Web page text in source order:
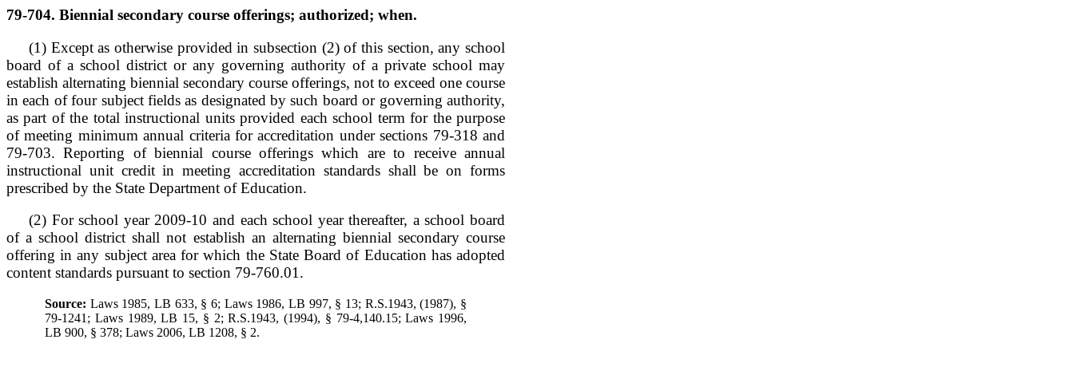
79-704. Biennial secondary course offerings; authorized; when.
(1) Except as otherwise provided in subsection (2) of this section, any school
board of a school district or any governing authority of a private school may
establish alternating biennial secondary course offerings, not to exceed one course
in each of four subject fields as designated by such board or governing authority,
as part of the total instructional units provided each school term for the purpose
of meeting minimum annual criteria for accreditation under sections 79-318 and
79-703. Reporting of biennial course offerings which are to receive annual
instructional unit credit in meeting accreditation standards shall be on forms
prescribed by the State Department of Education.
(2) For school year 2009-10 and each school year thereafter, a school board
of a school district shall not establish an alternating biennial secondary course
offering in any subject area for which the State Board of Education has adopted
content standards pursuant to section 79-760.01.
Source: Laws 1985, LB 633, § 6; Laws 1986, LB 997, § 13; R.S.1943, (1987), §
79-1241; Laws 1989, LB 15, § 2; R.S.1943, (1994), § 79-4,140.15; Laws 1996,
LB 900, § 378; Laws 2006, LB 1208, § 2.